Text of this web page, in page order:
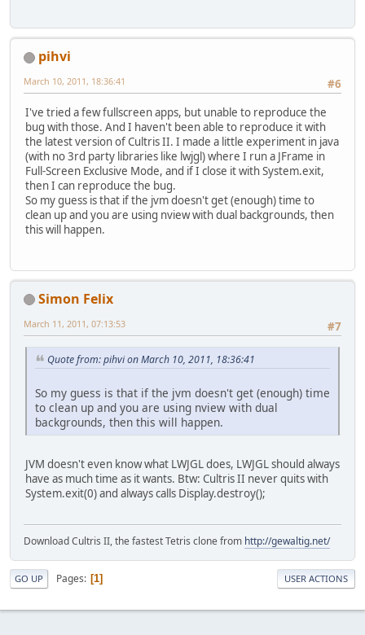
pihvi
#6
March 10, 2011, 18:36:41
I've tried a few fullscreen apps, but unable to reproduce the
bug with those. And I haven't been able to reproduce it with
the latest version of Cultris II. I made a little experiment in java
(with no 3rd party libraries like lwjgl) where I run a JFrame in
Full-Screen Exclusive Mode, and if I close it with System.exit,
then I can reproduce the bug.
So my guess is that if the jvm doesn't get (enough) time to
clean up and you are using nview with dual backgrounds, then
this will happen.
Simon Felix
#7
March 11, 2011, 07:13:53
Quote from: pihvi on March 10, 2011, 18:36:41
So my guess is that if the jvm doesn't get (enough) time
to clean up and you are using nview with dual
backgrounds, then this will happen.
JVM doesn't even know what LWJGL does, LWJGL should always
have as much time as it wants. Btw: Cultris II never quits with
System.exit(0) and always calls Display.destroy();
Download Cultris II, the fastest Tetris clone from http://gewaltig.net/
GO UP Pages 1 USER ACTIONS